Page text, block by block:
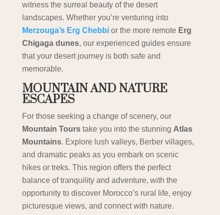
witness the surreal beauty of the desert
landscapes. Whether you’re venturing into
Merzouga’s Erg Chebbior the more remote Erg
Chigaga dunes, our experienced guides ensure
that your desert journey is both safe and
memorable.
MOUNTAIN AND NATURE
ESCAPES
For those seeking a change of scenery, our
Mountain Tourstake you into the stunning Atlas
Mountains. Explore lush valleys, Berber villages,
and dramatic peaks as you embark on scenic
hikes or treks. This region offers the perfect
balance of tranquility and adventure, with the
opportunity to discover Morocco’s rural life, enjoy
picturesque views, and connect with nature.